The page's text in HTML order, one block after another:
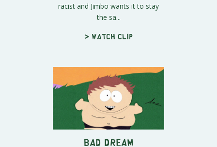
racist and Jimbo wants it to stay
the sa...
> Watch clip
Bad Dream